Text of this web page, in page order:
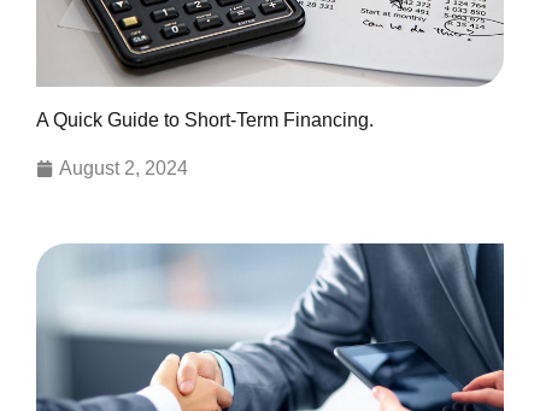
A Quick Guide to Short-Term Financing.
August 2, 2024